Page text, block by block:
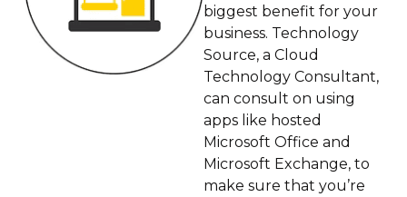
biggest benefit for your
business. Technology
Source, a Cloud
Technology Consultant,
can consult on using
apps like hosted
Microsoft Office and
Microsoft Exchange, to
make sure that you’re